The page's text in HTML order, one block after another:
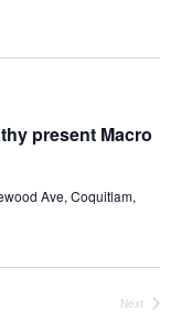
present Macro
Ave, Coquitlam,
Next